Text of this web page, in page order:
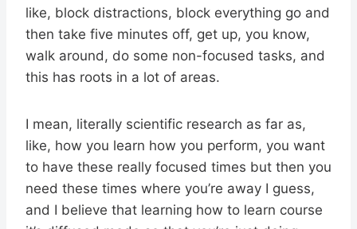
like, block distractions, block everything go and
then take five minutes off, get up, you know,
walk around, do some non-focused tasks, and
this has roots in a lot of areas.
I mean, literally scientific research as far as,
like, how you learn how you perform, you want
to have these really focused times but then you
need these times where you’re away I guess,
and I believe that learning how to learn course